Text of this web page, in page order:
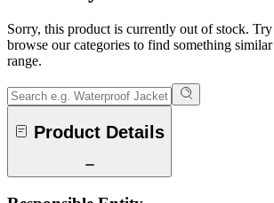
Sorry, this product is currently out of stock.
browse our categories to find something
range.
Product Details